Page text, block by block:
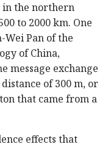
in the northern
to 2000 km. One
Wei Pan of the
of China,
message exchange
of 300 m, or
that came from a
effects that